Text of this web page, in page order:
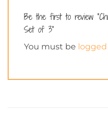
Be the first to review
Set of 3”
You must be